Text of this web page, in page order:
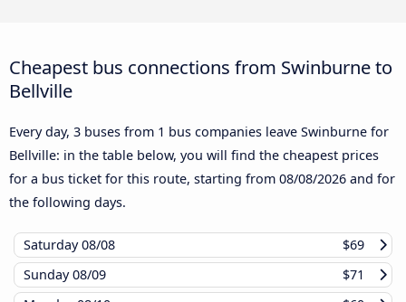
Cheapest bus connections from Swinburne to
Bellville
Every day, 3 buses from 1 bus companies leave Swinburne for
Bellville: in the table below, you will find the cheapest prices
for a bus ticket for this route, starting from 08/08/2026 and for
the following days.
Saturday08/08
$69
Sunday08/09
$71